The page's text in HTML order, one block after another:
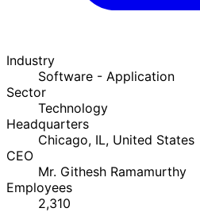
Industry
Software - Application
Sector
Technology
Headquarters
Chicago, IL, United States
CEO
Mr. Githesh Ramamurthy
Employees
2,310